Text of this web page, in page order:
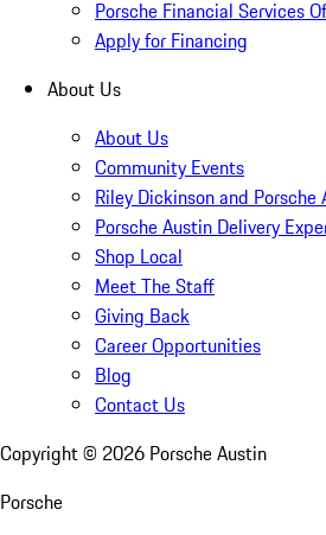
Porsche Financial Services
Apply for Financing
About Us
About Us
Community Events
Riley Dickinson and
Porsche Austin Delivery
Shop Local
Meet The Staff
Giving Back
Career Opportunities
Blog
Contact Us
Copyright © 2026 Porsche Austin
Porsche